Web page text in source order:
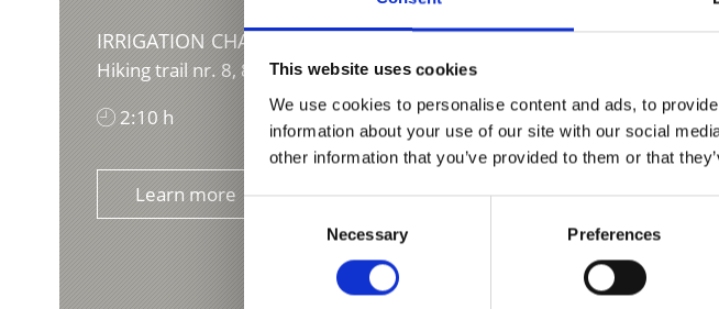
This website uses cookies
We use cookies to personalise content and ads, to
information about your use of our site with our social
other information that you’ve provided to them or that
Necessary Preferences
IRRIGATION CHANNEL TURNAUNAWAAL
Hiking trail nr. 8, 8A, 9B, 6
2:10 h
290 hm 6 km
Learn more